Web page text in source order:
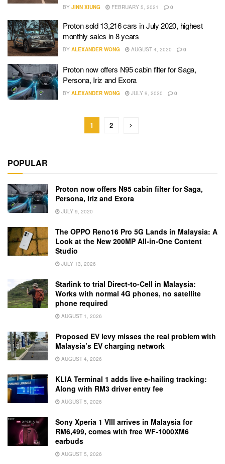
BY JINN XIUNG FEBRUARY 5, 2021 0
Proton sold 13,216 cars in July 2020, highest
monthly sales in 8 years
BY ALEXANDER WONG AUGUST 4, 2020 0
Proton now offers N95 cabin filter for Saga,
Persona, Iriz and Exora
BY ALEXANDER WONG JULY 9, 2020 0
1 2
POPULAR
Proton now offers N95 cabin filter for Saga,
Persona, Iriz and Exora
JULY 9, 2020
The OPPO Reno16 Pro 5G Lands in Malaysia: A
Look at the New 200MP All-in-One Content
Studio
JULY 13, 2026
Starlink to trial Direct-to-Cell in Malaysia:
Works with normal 4G phones, no satellite
phone required
AUGUST 1, 2026
Proposed EV levy misses the real problem with
Malaysia’s EV charging network
AUGUST 4, 2026
KLIA Terminal 1 adds live e-hailing tracking:
Along with RM3 driver entry fee
AUGUST 5, 2026
Sony Xperia 1 VIII arrives in Malaysia for
RM6,499, comes with free WF-1000XM6
earbuds
AUGUST 5, 2026